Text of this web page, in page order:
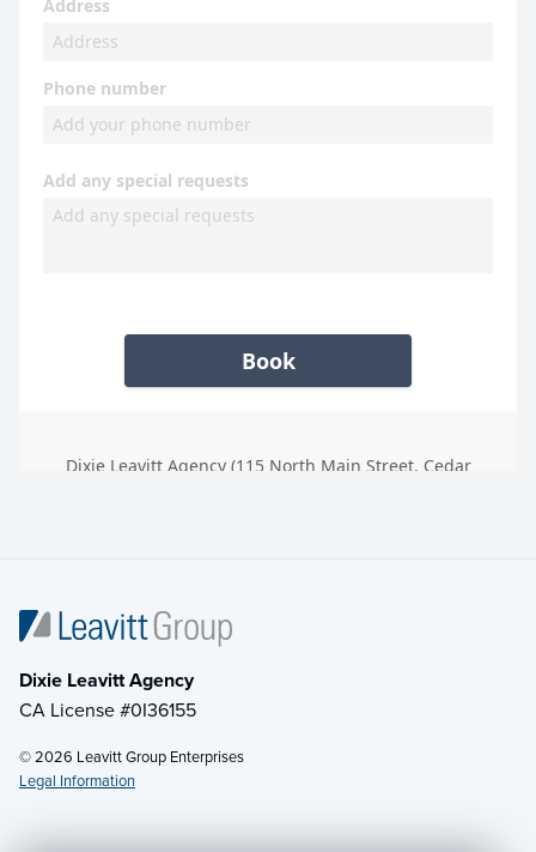
Dixie Leavitt Agency
CA License #0I36155
© 2026 Leavitt Group Enterprises
Legal Information